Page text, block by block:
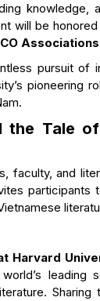
knowledge,
will be
pursuit of
pioneering
the Tale
faculty, and
Harvard
leading